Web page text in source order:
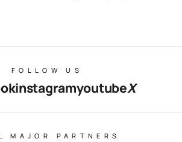
FOLLOW US
instagramyoutubeX
MAJOR PARTNERS